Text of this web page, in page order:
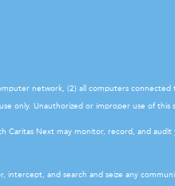
network, (2) all computers
only. Unauthorized or improper use of
Caritas Next may monitor, record, and
and search and seize any